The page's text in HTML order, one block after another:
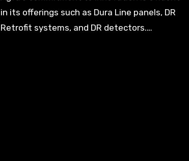
in its offerings such as Dura Line panels, DR
Retrofit systems, and DR detectors.…